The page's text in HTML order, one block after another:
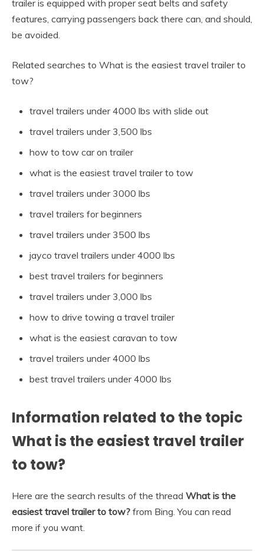
trailer is equipped with proper seat belts and safety
features, carrying passengers back there can, and should,
be avoided.
Related searches to What is the easiest travel trailer to
tow?
travel trailers under 4000 lbs with slide out
travel trailers under 3,500 lbs
how to tow car on trailer
what is the easiest travel trailer to tow
travel trailers under 3000 lbs
travel trailers for beginners
travel trailers under 3500 lbs
jayco travel trailers under 4000 lbs
best travel trailers for beginners
travel trailers under 3,000 lbs
how to drive towing a travel trailer
what is the easiest caravan to tow
travel trailers under 4000 lbs
best travel trailers under 4000 lbs
Information related to the topic
What is the easiest travel trailer
to tow?
Here are the search results of the thread What is the
easiest travel trailer to tow? from Bing. You can read
more if you want.